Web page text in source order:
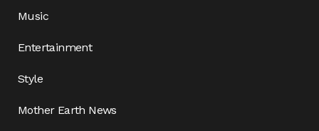
Music
Entertainment
Style
Mother Earth News